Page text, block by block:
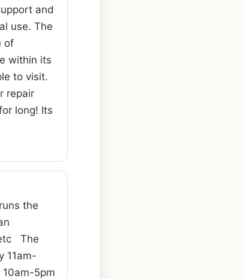
and
use. The
of
within its
to visit.
repair
long! Its
the
The
11am-
5pm